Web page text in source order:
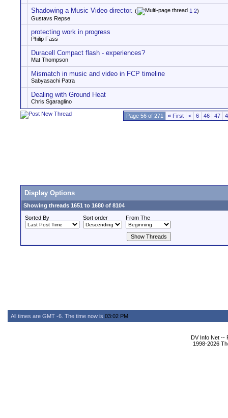
Shadowing a Music Video director. ( 1 2)
Gustavs Repse
protecting work in progress
Philip Fass
Duracell Compact flash - experiences?
Mat Thompson
Mismatch in music and video in FCP timeline
Sabyasachi Patra
Dealing with Ground Heat
Chris Sgaraglino
Page 56 of 271 « First < 6 46 47
Display Options
Showing threads 1651 to 1680 of 8104
Sorted By
Sort order From The
All times are GMT -6. The time now is 03:02 PM
DV Info Net --
1998-2026